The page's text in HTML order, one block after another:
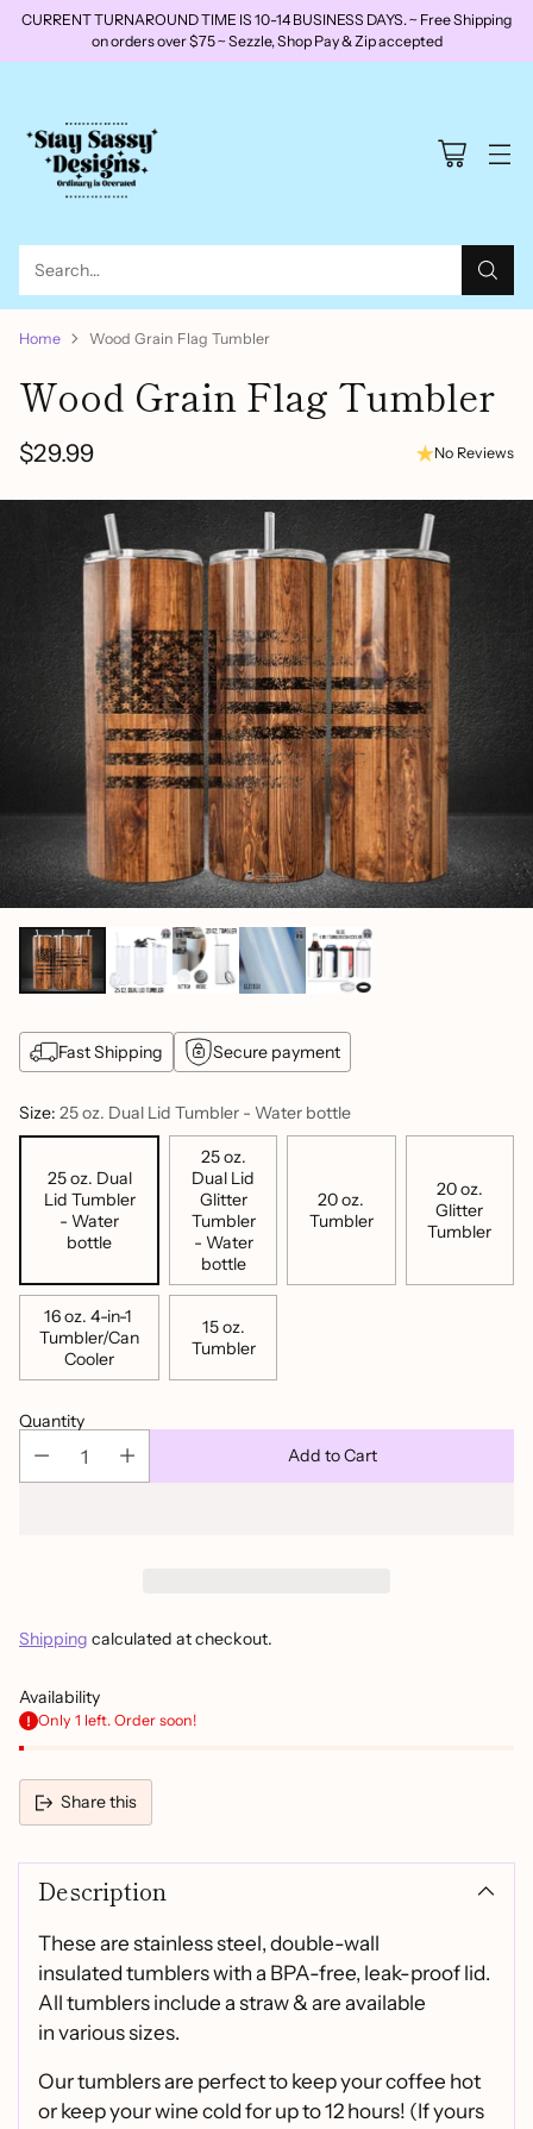
CURRENT TURNAROUND TIME IS 10-14 BUSINESS DAYS. ~ Free Shipping
on orders over $75 ~ Sezzle, Shop Pay & Zip accepted
Search…
Home Wood Grain Flag Tumbler
Wood Grain Flag Tumbler
Regular
price
$29.99 No Reviews
Fast Shipping Secure payment
Size: 25 oz. Dual Lid Tumbler - Water bottle
25 oz. Dual
Lid Tumbler
- Water
bottle
25 oz.
Dual Lid
Glitter
Tumbler
- Water
bottle
20 oz.
Tumbler
20 oz.
Glitter
Tumbler
16 oz. 4-in-1
Tumbler/Can
Cooler
15 oz.
Tumbler
Quantity
Add to Cart
Shipping calculated at checkout.
Availability
Only 1 left. Order soon!
Share this
product
cart
Description
These are stainless steel, double-wall
insulated tumblers with a BPA-free, leak-proof lid.
All tumblers include a straw & are available
in various sizes.
Our tumblers are perfect to keep your coffee hot
or keep your wine cold for up to 12 hours! (If yours